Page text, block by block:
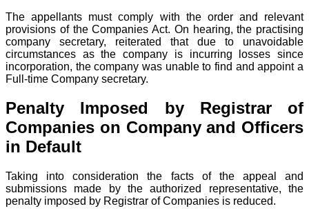
The appellants must comply with the order and relevant
provisions of the Companies Act. On hearing, the practising
company secretary, reiterated that due to unavoidable
circumstances as the company is incurring losses since
incorporation, the company was unable to find and appoint a
Full-time Company secretary.
Penalty Imposed by Registrar of
Companies on Company and Officers
in Default
Taking into consideration the facts of the appeal and
submissions made by the authorized representative, the
penalty imposed by Registrar of Companies is reduced.